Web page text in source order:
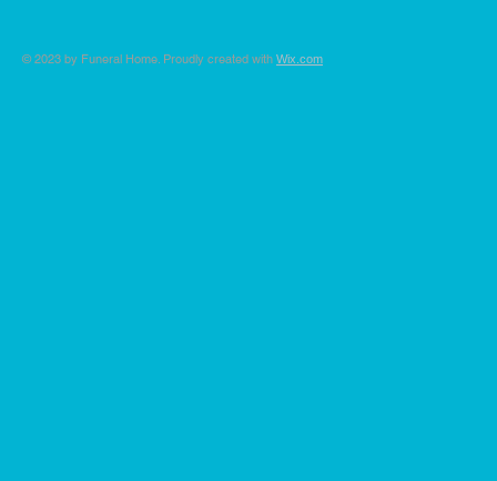
© 2023 by Funeral Home. Proudly created with Wix.com